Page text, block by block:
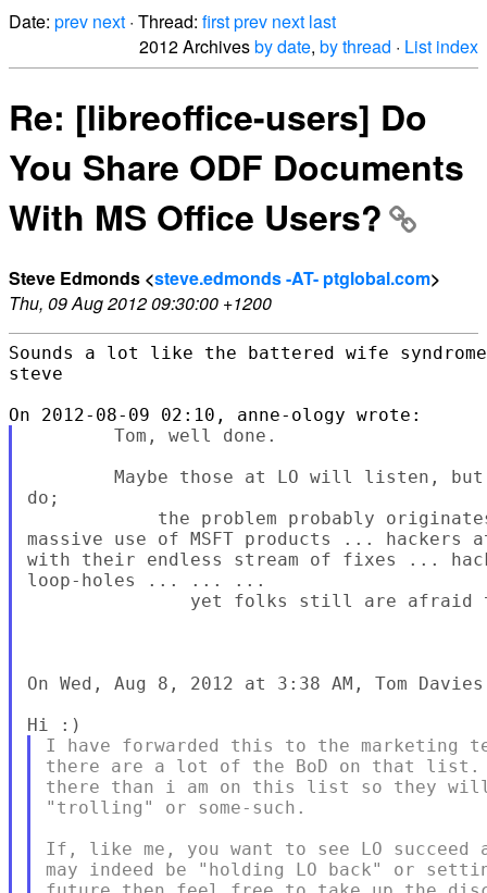
Date: prev next · Thread: firstprev next last
2012 Archivesby date, by thread · List index
Re: [libreoffice-users] Do
You Share ODF Documents
With MS Office Users?
Steve Edmonds <steve.edmonds -AT- ptglobal.com>
Thu, 09 Aug 2012 09:30:00 +1200
Sounds a lot like the battered wife
steve
        Tom, well done.
Maybe those at LO will listen,
do;
the problem probably
massive use of MSFT products ... hackers
with their endless stream of fixes ...
loop-holes ... ... ...
yet folks still are afraid
On Wed, Aug 8, 2012 at 3:38 AM, Tom
I have forwarded this to the marketing
there are a lot of the BoD on that list.
there than i am on this list so they
"trolling" or some-such.
If, like me, you want to see LO succeed
may indeed be "holding LO back" or